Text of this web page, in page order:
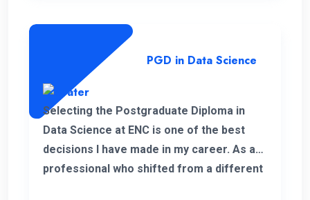
PGD in Data Science
Selecting the Postgraduate Diploma in
Data Science at ENC is one of the best
decisions I have made in my career. As a
professional who shifted from a different